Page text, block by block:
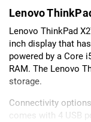
Lenovo
Lenovo ThinkPad
inch display that
powered by a Core
RAM. The Lenovo
storage.
Connectivity
comes with 4 USB